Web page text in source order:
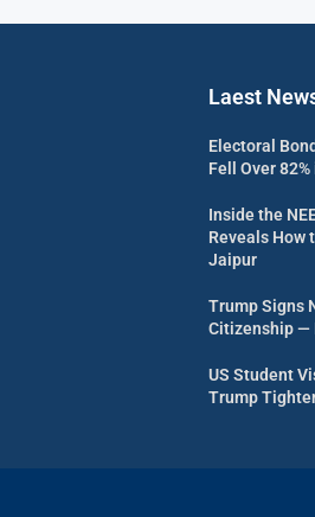
Laest
Electoral
Fell Over
Inside the
Reveals How
Jaipur
Trump Signs
Citizenship —
US Student
Trump